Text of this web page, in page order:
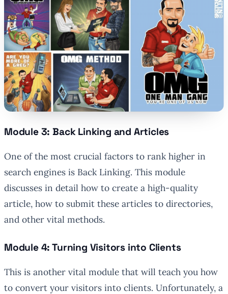
Module 3: Back Linking and Articles
One of the most crucial factors to rank higher in
search engines is Back Linking. This module
discusses in detail how to create a high-quality
article, how to submit these articles to directories,
and other vital methods.
Module 4: Turning Visitors into Clients
This is another vital module that will teach you how
to convert your visitors into clients. Unfortunately, a